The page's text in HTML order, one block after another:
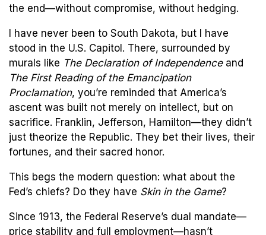
the end—without compromise, without hedging.
I have never been to South Dakota, but I have
stood in the U.S. Capitol. There, surrounded by
murals like The Declaration of Independenceand
The First Reading of the Emancipation
Proclamation, you’re reminded that America’s
ascent was built not merely on intellect, but on
sacrifice. Franklin, Jefferson, Hamilton—they didn’t
just theorize the Republic. They bet their lives, their
fortunes, and their sacred honor.
This begs the modern question: what about the
Fed’s chiefs? Do they have Skin in the Game?
Since 1913, the Federal Reserve’s dual mandate—
price stability and full employment—hasn’t